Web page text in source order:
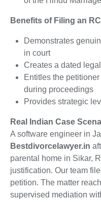
Benefits of Filing an
Demonstrates
in court
Creates a dated
Entitles the
during proceedings
Provides strategic
Real Indian Case
A software engineer in
Bestdivorcelawyer.in
parental home in Sikar,
justification. Our team
petition. The matter
supervised mediation